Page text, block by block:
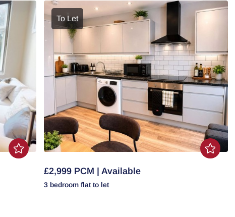
To Let
£2,999 PCM | Available
3 bedroom flat to let